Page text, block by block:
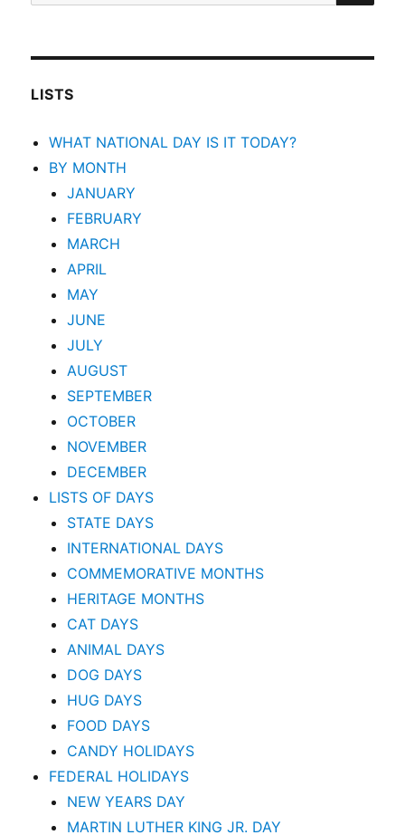
for:
LISTS
WHAT NATIONAL DAY IS IT TODAY?
BY MONTH
JANUARY
FEBRUARY
MARCH
APRIL
MAY
JUNE
JULY
AUGUST
SEPTEMBER
OCTOBER
NOVEMBER
DECEMBER
LISTS OF DAYS
STATE DAYS
INTERNATIONAL DAYS
COMMEMORATIVE MONTHS
HERITAGE MONTHS
CAT DAYS
ANIMAL DAYS
DOG DAYS
HUG DAYS
FOOD DAYS
CANDY HOLIDAYS
FEDERAL HOLIDAYS
NEW YEARS DAY
MARTIN LUTHER KING JR. DAY